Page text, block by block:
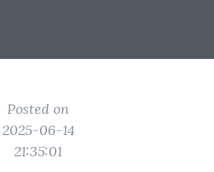
Posted on
2025-06-14
21:35:01